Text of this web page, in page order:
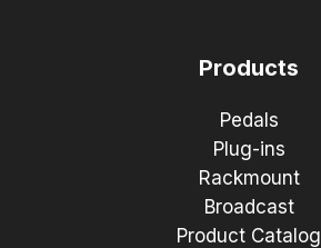
Products
Pedals
Plug-ins
Rackmount
Broadcast
Product Catalog